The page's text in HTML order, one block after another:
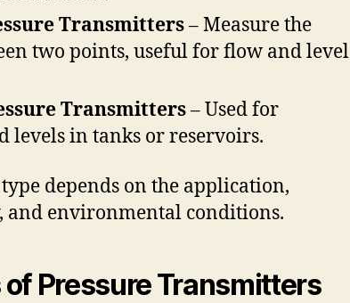
Transmitters– Measure the
two points, useful for flow and level
Transmitters– Used for
levels in tanks or reservoirs.
depends on the application,
and environmental conditions.
Pressure Transmitters